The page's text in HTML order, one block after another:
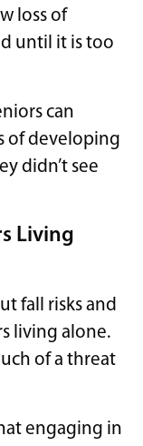
loss of
until it is too
can
of developing
didn’t see
Living
fall risks and
living alone.
of a threat
engaging in